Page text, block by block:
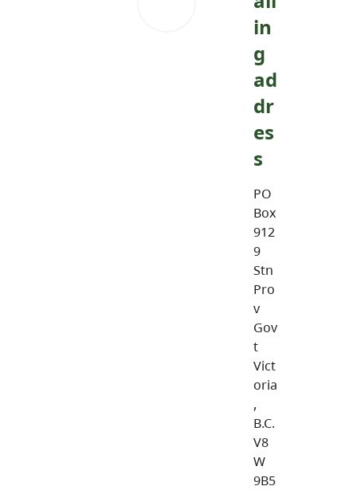
in
g
ad
dr
es
s
PO
Box
912
9
Stn
Pro
v
Gov
t
Vict
oria
,
B.C.
V8
W
9B5